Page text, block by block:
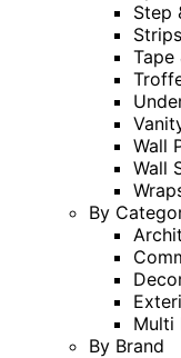
Step
Strips
Tape
Wall
Wall
By
Multi
By Brand